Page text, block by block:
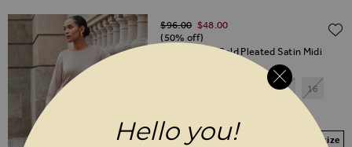
Champagne Gold Pleated Satin Midi
Regular Price
$‌96.00 $‌48.00
(50% off)
14
16
Your Size Not In Stock? Select your size
Hello you!